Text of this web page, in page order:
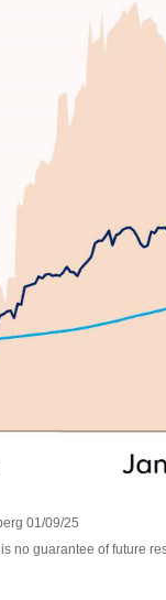
01/09/25
no guarantee of future